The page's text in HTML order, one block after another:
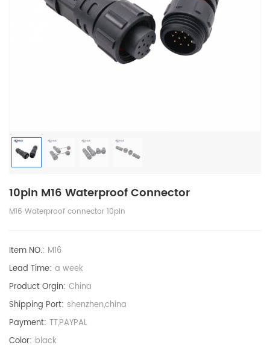
10pin M16 Waterproof Connector
M16 Waterproof connector 10pin
Item NO.: M16
Lead Time: a week
Product Orgin: China
Shipping Port: shenzhen,china
Payment: TT,PAYPAL
Color: black